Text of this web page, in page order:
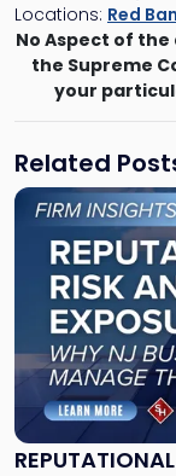
Locations: Red
No Aspect of
the Supreme
your
Related
Link
"Reputational
Risk
and
Legal
Exposure: